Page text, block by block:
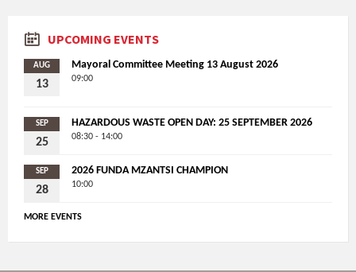
UPCOMING EVENTS
AUG
13
Mayoral Committee Meeting 13 August 2026
09:00
SEP
25
HAZARDOUS WASTE OPEN DAY: 25 SEPTEMBER 2026
08:30 - 14:00
SEP
28
2026 FUNDA MZANTSI CHAMPION
10:00
MORE EVENTS